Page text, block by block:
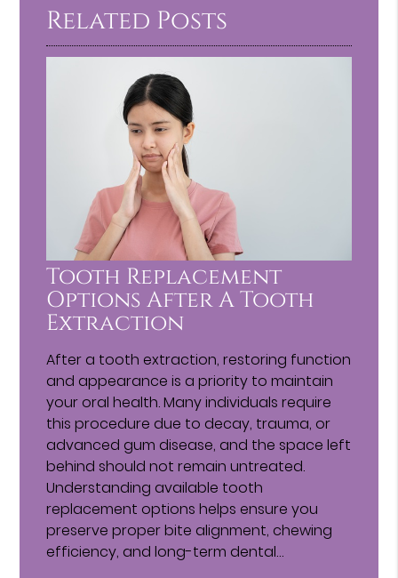
Related Posts
Tooth Replacement
Options After A Tooth
Extraction
After a tooth extraction, restoring function
and appearance is a priority to maintain
your oral health. Many individuals require
this procedure due to decay, trauma, or
advanced gum disease, and the space left
behind should not remain untreated.
Understanding available tooth
replacement options helps ensure you
preserve proper bite alignment, chewing
efficiency, and long-term dental…